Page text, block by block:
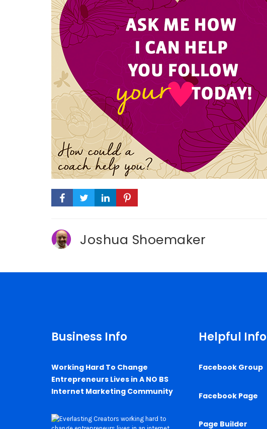
Joshua Shoemaker
Business Info
Working Hard To Change
Entrepreneurs Lives in A NO BS
Internet Marketing Community
Helpful Info
Facebook Group
Facebook Page
Page Builder